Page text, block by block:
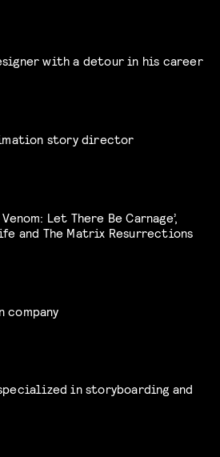
with a detour in his career
story director
Let There Be Carnage’,
and The Matrix Resurrections
in storyboarding and